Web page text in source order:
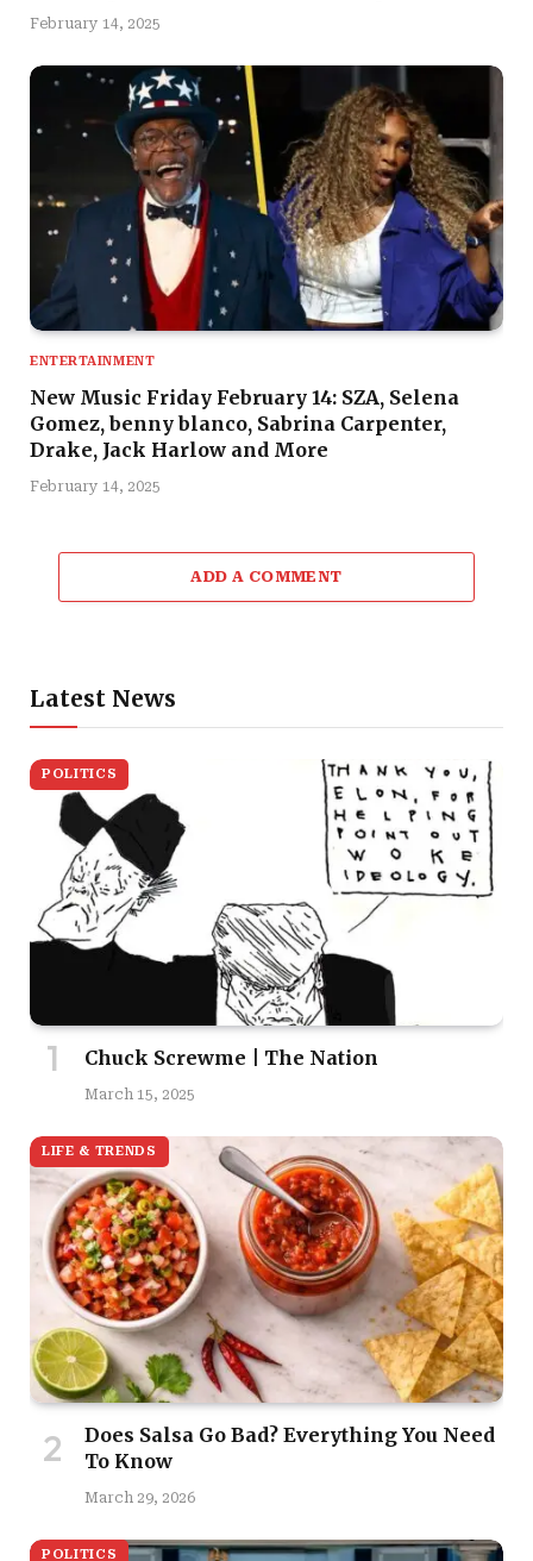
February 14, 2025
ENTERTAINMENT
New Music Friday February 14: SZA, Selena
Gomez, benny blanco, Sabrina Carpenter,
Drake, Jack Harlow and More
February 14, 2025
ADD A COMMENT
Latest News
POLITICS
Chuck Screwme | The Nation
March 15, 2025
LIFE & TRENDS
Does Salsa Go Bad? Everything You Need
To Know
March 29, 2026
POLITICS